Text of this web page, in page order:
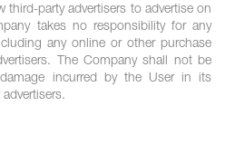
third-party advertisers to advertise on
takes no responsibility for any
any online or other purchase
The Company shall not be
incurred by the User in its